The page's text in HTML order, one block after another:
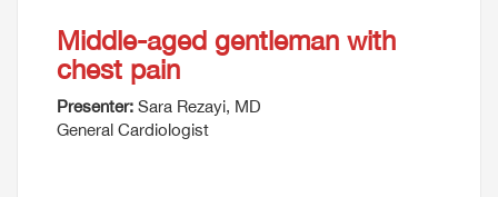
Middle-aged gentleman with
chest pain
Presenter: Sara Rezayi, MD
General Cardiologist